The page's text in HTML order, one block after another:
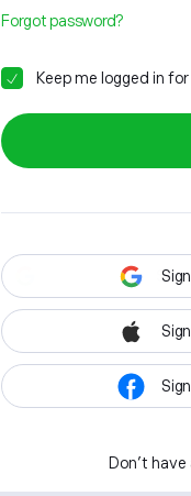
Forgot password?
Keep me logged in
Don't have